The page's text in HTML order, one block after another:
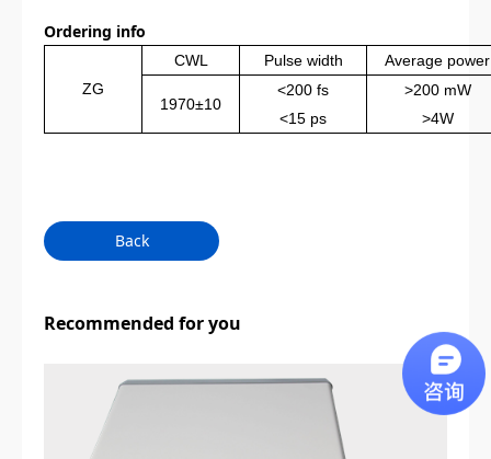
Ordering info
ZG
CWL Pulse width Average power
1970±10
<200 fs
<15 ps
>200 mW
>4W
Back
Recommended for you